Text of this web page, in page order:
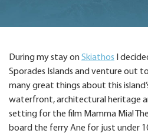
During my stay onSkiathos I
Sporades Islands and venture out to
many great things about this
waterfront, architectural heritage
setting for the film Mamma Mia!
board the ferry Ane for just under